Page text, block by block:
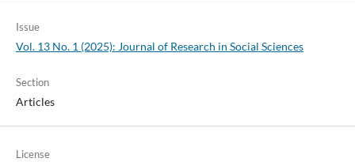
Issue
Vol. 13 No. 1 (2025): Journal of Research in Social Sciences
Section
Articles
License